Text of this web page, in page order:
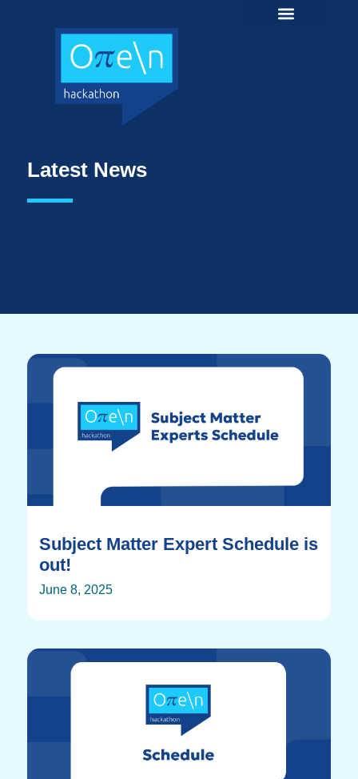
Latest News
Subject Matter Expert Schedule is
out!
June 8, 2025